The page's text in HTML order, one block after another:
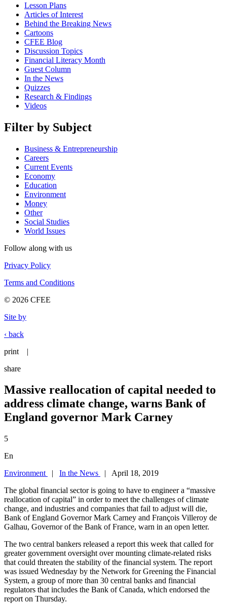
Lesson Plans
Articles of Interest
Behind the Breaking News
Cartoons
CFEE Blog
Discussion Topics
Financial Literacy Month
Guest Column
In the News
Quizzes
Research & Findings
Videos
Filter by Subject
Business & Entrepreneurship
Careers
Current Events
Economy
Education
Environment
Money
Other
Social Studies
World Issues
Follow along with us
Privacy Policy
Terms and Conditions
© 2026 CFEE
Site by
‹ back
print
|
share
Massive reallocation of capital needed to
address climate change, warns Bank of
England governor Mark Carney
5
En
Environment
| In the News
| April 18, 2019
The global financial sector is going to have to engineer a “massive
reallocation of capital” in order to meet the challenges of climate
change, and industries and companies that fail to adjust will die,
Bank of England Governor Mark Carney and François Villeroy de
Galhau, Governor of the Bank of France, warn in an open letter.
The two central bankers released a report this week that called for
greater government oversight over mounting climate-related risks
that could threaten the stability of the financial system. The report
was issued Wednesday by the Network for Greening the Financial
System, a group of more than 30 central banks and financial
regulators that includes the Bank of Canada, which endorsed the
report on Thursday.